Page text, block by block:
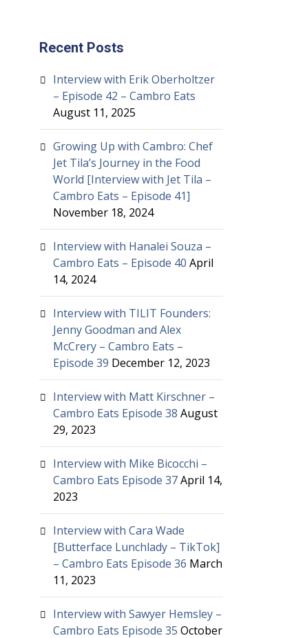
Recent Posts
Interview with Erik Oberholtzer
– Episode 42 – Cambro Eats
August 11, 2025
Growing Up with Cambro: Chef
Jet Tila’s Journey in the Food
World [Interview with Jet Tila –
Cambro Eats – Episode 41]
November 18, 2024
Interview with Hanalei Souza –
Cambro Eats – Episode 40 April
14, 2024
Interview with TILIT Founders:
Jenny Goodman and Alex
McCrery – Cambro Eats –
Episode 39 December 12, 2023
Interview with Matt Kirschner –
Cambro Eats Episode 38 August
29, 2023
Interview with Mike Bicocchi –
Cambro Eats Episode 37April 14,
2023
Interview with Cara Wade
[Butterface Lunchlady – TikTok]
– Cambro Eats Episode 36 March
11, 2023
Interview with Sawyer Hemsley –
Cambro Eats Episode 35 October